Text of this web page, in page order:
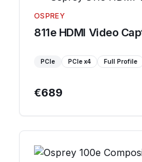
OSPREY
811e HDMI Video
PCIe PCIe x4 Full Profile
€689